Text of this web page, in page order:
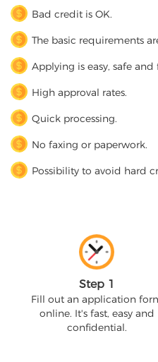
Bad credit is OK.
The basic requirements
Applying is easy, safe and
High approval rates.
Quick processing.
No faxing or paperwork.
Possibility to avoid hard
Step 1
Fill out an application
online. It's fast, easy and
confidential.